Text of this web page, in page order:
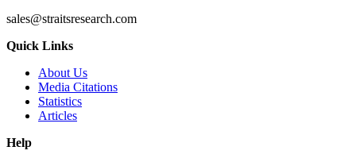
sales@straitsresearch.com
Quick Links
About Us
Media Citations
Statistics
Articles
Help